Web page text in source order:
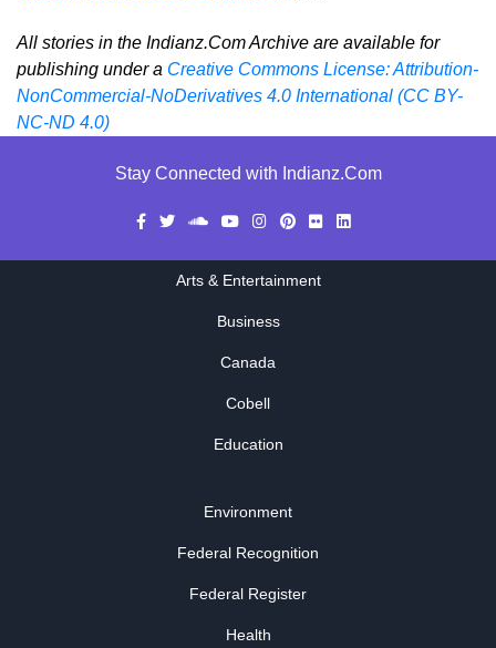
All stories in the Indianz.Com Archive are available for
publishing under a Creative Commons License: Attribution-
NonCommercial-NoDerivatives 4.0 International (CC BY-
NC-ND 4.0)
Stay Connected with Indianz.Com
Arts & Entertainment
Business
Canada
Cobell
Education
Environment
Federal Recognition
Federal Register
Health